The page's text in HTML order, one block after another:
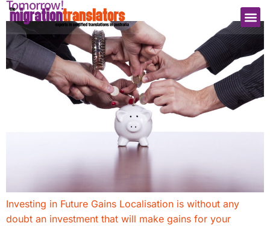
Tomorrow!
Investing in Future Gains Localisation is without any
doubt an investment that will make gains for your